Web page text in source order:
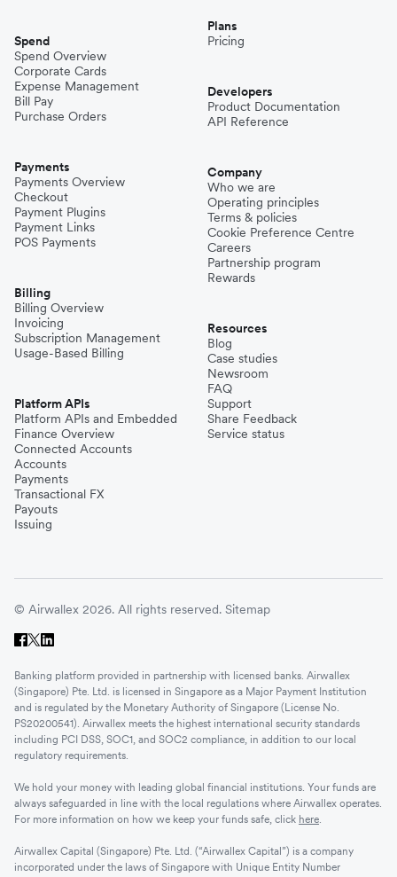
Spend
Spend Overview
Corporate Cards
Expense Management
Bill Pay
Purchase Orders
Payments
Payments Overview
Checkout
Payment Plugins
Payment Links
POS Payments
Billing
Billing Overview
Invoicing
Subscription Management
Usage-Based Billing
Platform APIs
Platform APIs and Embedded
Finance Overview
Connected Accounts
Accounts
Payments
Transactional FX
Payouts
Issuing
Plans
Pricing
Developers
Product Documentation
API Reference
Company
Who we are
Operating principles
Terms & policies
Cookie Preference Centre
Careers
Partnership program
Rewards
Resources
Blog
Case studies
Newsroom
FAQ
Support
Share Feedback
Service status
© Airwallex 2026. All rights reserved. Sitemap
Banking platform provided in partnership with licensed banks. Airwallex
(Singapore) Pte. Ltd. is licensed in Singapore as a Major Payment Institution
and is regulated by the Monetary Authority of Singapore (License No.
PS20200541). Airwallex meets the highest international security standards
including PCI DSS, SOC1, and SOC2 compliance, in addition to our local
regulatory requirements.
We hold your money with leading global financial institutions. Your funds are
always safeguarded in line with the local regulations where Airwallex operates.
For more information on how we keep your funds safe, click here.
Airwallex Capital (Singapore) Pte. Ltd. (“Airwallex Capital”) is a company
incorporated under the laws of Singapore with Unique Entity Number